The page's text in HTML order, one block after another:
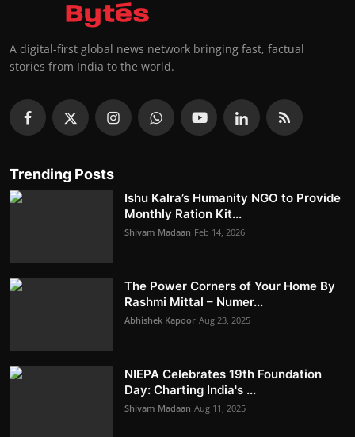
A digital-first global news network bringing fast, factual
stories from India to the world.
Trending Posts
Ishu Kalra’s Humanity NGO to Provide
Monthly Ration Kit...
Shivam Madaan Feb 14, 2026
The Power Corners of Your Home By
Rashmi Mittal – Numer...
Abhishek Kapoor Aug 23, 2025
NIEPA Celebrates 19th Foundation
Day: Charting India's ...
Shivam Madaan Aug 11, 2025